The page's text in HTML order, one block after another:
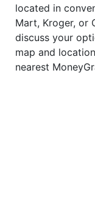
located in
Mart, Kroger, or
discuss your
map and
nearest